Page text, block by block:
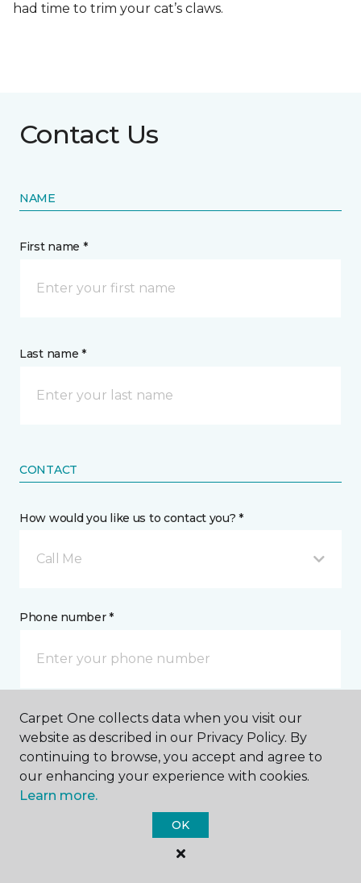
had time to trim your cat’s claws.
Contact Us
NAME
First name *
Last name *
CONTACT
How would you like us to contact you? *
Call Me
Phone number *
Email address *
Carpet One collects data when you visit our
website as described in our Privacy Policy. By
continuing to browse, you accept and agree to
our enhancing your experience with cookies.
Learn more.
OK